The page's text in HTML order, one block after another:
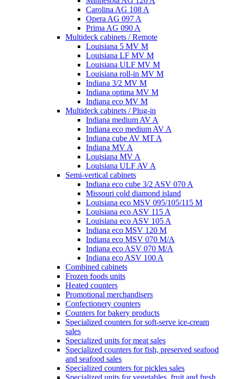
Carolina AG 108 A
Opera AG 097 A
Prima AG 090 A
Multideck cabinets / Remote
Louisiana 5 MV M
Louisiana LF MV M
Louisiana ULF MV M
Louisiana roll-in MV M
Indiana 3/2 MV M
Indiana optima MV M
Indiana eco MV M
Multideck cabinets / Plug-in
Indiana medium AV A
Indiana eco medium AV A
Indiana cube AV MT A
Indiana MV A
Louisiana MV A
Louisiana ULF AV A
Semi-vertical cabinets
Indiana eco cube 3/2 ASV 070 A
Missouri cold diamond island
Louisiana eco MSV 095/105/115 M
Louisiana eco ASV 115 A
Louisiana eco ASV 105 A
Indiana eco MSV 120 M
Indiana eco MSV 070 M/A
Indiana eco ASV 070 M/A
Indiana eco ASV 100 A
Combined cabinets
Frozen foods units
Heated counters
Promotional merchandisers
Confectionery counters
Counters for bakery products
Specialized counters for soft-serve ice-cream
sales
Specialized units for meat sales
Specialized counters for fish, preserved seafood
and seafood sales
Specialized counters for pickles sales
Specialized units for vegetables, fruit and fresh